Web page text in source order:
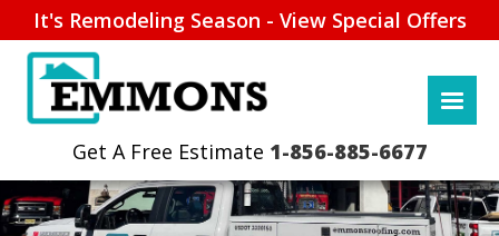
It's Remodeling Season - View Special Offers
1-856-885-6677